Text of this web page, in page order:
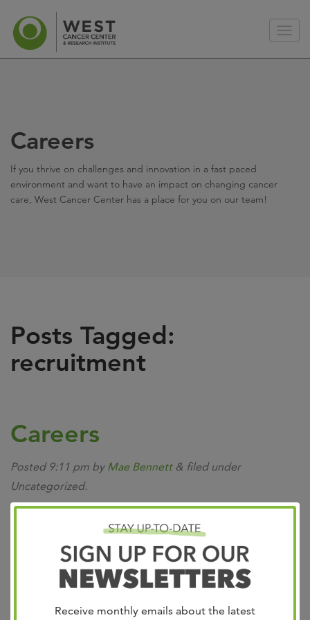
Receive monthly emails about the latest
Careers
If you thrive on challenges and innovation in a fast paced
environment and want to have an impact on changing cancer
care, West Cancer Center has a place for you on our team!
Posts Tagged:
recruitment
Careers
Posted 9:11 pm by Mae Bennett & filed under
Uncategorized.